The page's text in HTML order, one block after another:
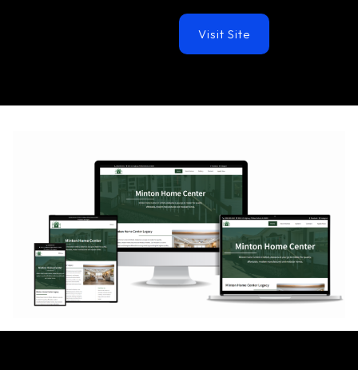
Visit Site